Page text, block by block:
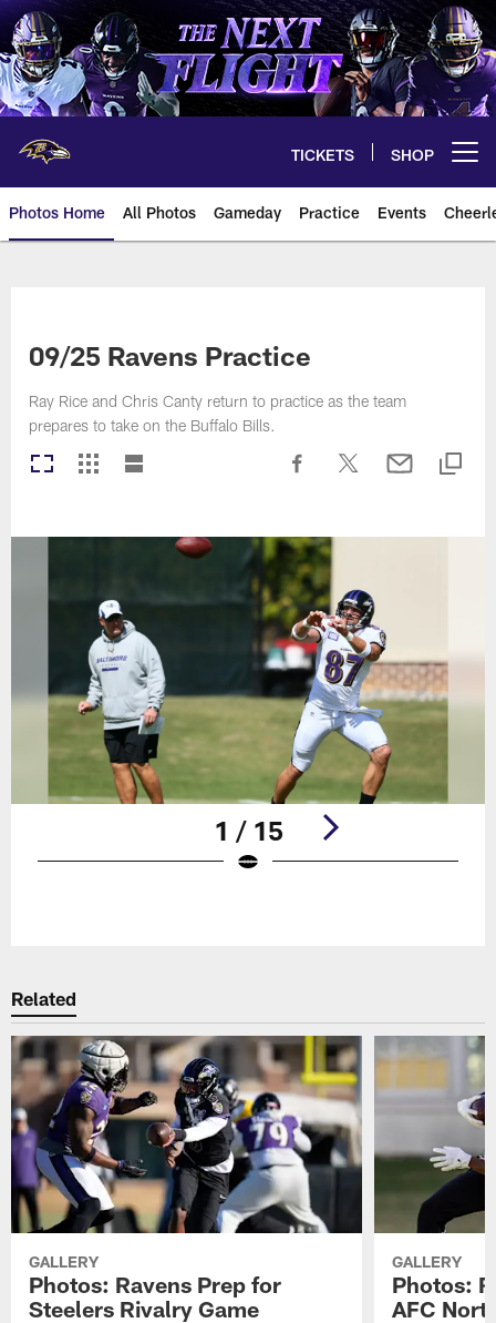
Skip
to
main
content
TICKETS SHOP
Photos Home All Photos Gameday Practice Events
09/25 Ravens Practice
Ray Rice and Chris Canty return to practice as the team
prepares to take on the Buffalo Bills.
1 / 15
Related
GALLERY
Photos: Ravens Prep for
Steelers Rivalry Game
GALLERY
Photos:
AFC